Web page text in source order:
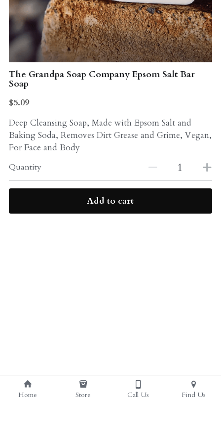
Probiotics
Multivitamin & Minerals
Weight Loss
Gut - Health
Liquid Extracts
Greens
The Grandpa Soap Company Epsom Salt Bar
Soap
$5.09
Deep Cleansing Soap, Made with Epsom Salt and
Baking Soda, Removes Dirt Grease and Grime, Vegan,
For Face and Body
Quantity
Add to cart
Multi - Vitamin & Mineral
Probiotic
weight loss
Esstential oils
Mushroom
Natural Sweeteners
Home Store Call Us Find Us